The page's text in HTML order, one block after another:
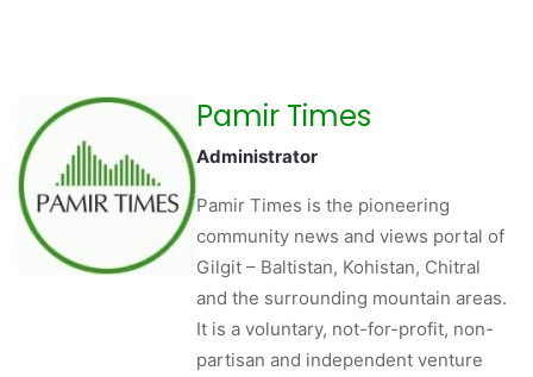
Pamir Times
Administrator
Pamir Times is the pioneering
community news and views portal of
Gilgit – Baltistan, Kohistan, Chitral
and the surrounding mountain areas.
It is a voluntary, not-for-profit, non-
partisan and independent venture